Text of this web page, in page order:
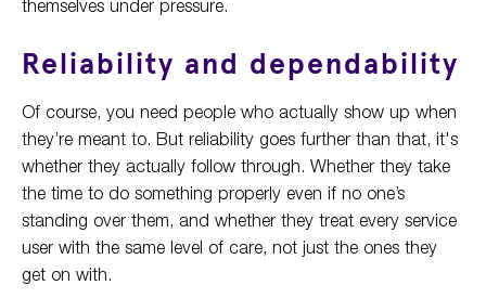
themselves under pressure.
Reliability and dependability
Of course, you need people who actually show up when
they’re meant to. But reliability goes further than that, it's
whether they actually follow through. Whether they take
the time to do something properly even if no one’s
standing over them, and whether they treat every service
user with the same level of care, not just the ones they
get on with.